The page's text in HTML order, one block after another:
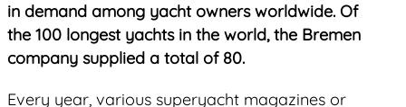
in demand among yacht owners worldwide. Of
the 100 longest yachts in the world, the Bremen
company supplied a total of 80.
Every year, various superyacht magazines or